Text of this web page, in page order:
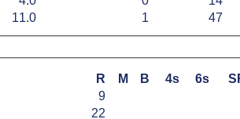
11.0 1 47
R M B 4s 6s
9
22